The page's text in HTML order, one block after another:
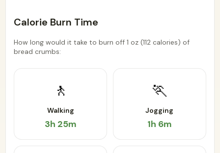
Calorie Burn Time
How long would it take to burn off 1 oz (112 calories) of
bread crumbs:
🚶
Walking
3h 25m
🏃
Jogging
1h 6m